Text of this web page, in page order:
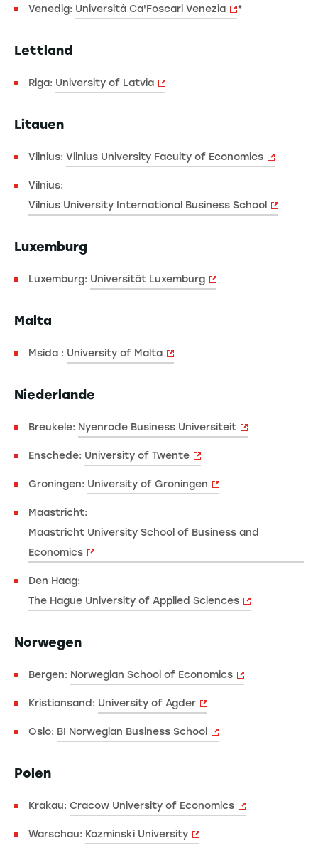
Venedig: Università Ca'Foscari Venezia *
Lettland
Riga: University of Latvia
Litauen
Vilnius: Vilnius University Faculty of Economics
Vilnius:
Vilnius University International Business School
Luxemburg
Luxemburg: Universität Luxemburg
Malta
Msida : University of Malta
Niederlande
Breukele: Nyenrode Business Universiteit
Enschede: University of Twente
Groningen: University of Groningen
Maastricht:
Maastricht University School of Business and
Economics
Den Haag:
The Hague University of Applied Sciences
Norwegen
Bergen: Norwegian School of Economics
Kristiansand: University of Agder
Oslo: BI Norwegian Business School
Polen
Krakau: Cracow University of Economics
Warschau: Kozminski University